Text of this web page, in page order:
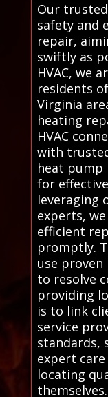
Our
safety and
repair,
swiftly as
HVAC, we
residents
Virginia
heating
HVAC
with
heat pump
for
leveraging
experts,
efficient
promptly.
use
to resolve
providing
is to link
service
standards,
expert
locating